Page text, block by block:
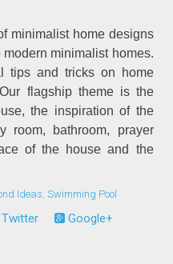
minimalist home designs
minimalist homes.
tips and tricks on home
flagship theme is the
the inspiration of the
room, bathroom, prayer
of the house and the
Ideas ,Swimming Pool
Twitter
Google+